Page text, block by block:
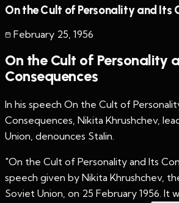
On the Cult of Personality and Its
February 25 1956
On the Cult of Personality
Consequences
In his speech On the Cult of
Consequences, Nikita Khrushchev,
Union, denounces Stalin.
"On the Cult of Personality and Its
speech given by Nikita Khrushchev,
Soviet Union, on 25 February 1956. It